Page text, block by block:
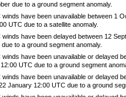
due to a ground segment anomaly.
winds have been unavailable between 1
UTC due to a satellite anomaly.
winds have been delayed between 12
to a ground segment anomaly.
winds have been unavailable or delayed
UTC due to a ground segment
winds have been unavailable or delayed
January 12:00 UTC due to a ground